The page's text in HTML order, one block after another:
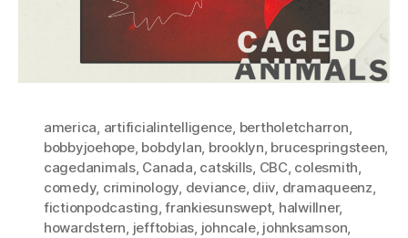
america, artificialintelligence, bertholetcharron,
bobbyjoehope, bobdylan, brooklyn, brucespringsteen,
cagedanimals, Canada, catskills, CBC, colesmith,
comedy, criminology, deviance, diiv, dramaqueenz,
fictionpodcasting,frankiesunswept, halwillner,
howardstern, jefftobias, johncale, johnksamson,